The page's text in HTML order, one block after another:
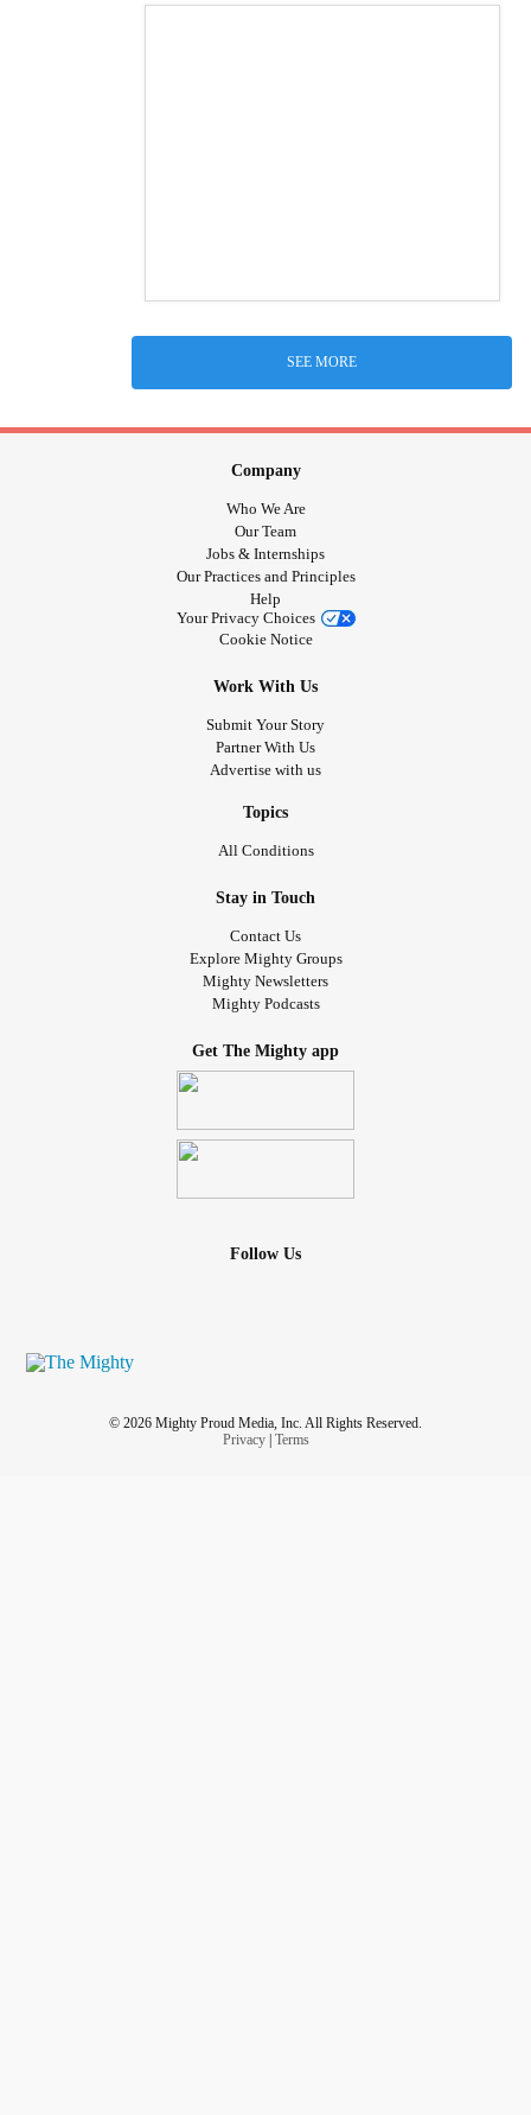
SEE MORE
Company
Who We Are
Our Team
Jobs & Internships
Our Practices and Principles
Help
Your Privacy Choices
Cookie Notice
Work With Us
Submit Your Story
Partner With Us
Advertise with us
Topics
All Conditions
Stay in Touch
Contact Us
Explore Mighty Groups
Mighty Newsletters
Mighty Podcasts
Get The Mighty app
Follow Us
© 2026 Mighty Proud Media, Inc. All Rights Reserved.
Privacy| Terms